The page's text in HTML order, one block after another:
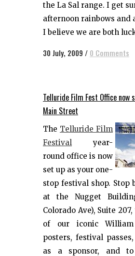
the La Sal range. I get
afternoon rainbows and
I believe we are both
30 July, 2009 / 0 Comments
Telluride Film Fest Office now
Main Street
The Telluride Film
Festival year-
round office is now
set up as your one-
stop festival shop. Stop
at the Nugget
Colorado Ave), Suite
of our iconic William
posters, festival
as a sponsor, and